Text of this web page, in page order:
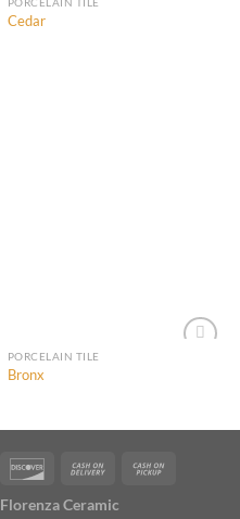
Cedar
PORCELAIN TILE
Bronx
Florenza Ceramic